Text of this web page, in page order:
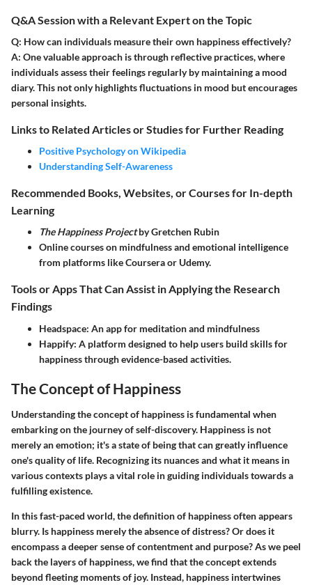
Q&A Session with a Relevant Expert on the Topic
Q: How can individuals measure their own happiness effectively?
A: One valuable approach is through reflective practices, where
individuals assess their feelings regularly by maintaining a mood
diary. This not only highlights fluctuations in mood but encourages
personal insights.
Links to Related Articles or Studies for Further Reading
Positive Psychology on Wikipedia
Understanding Self-Awareness
Recommended Books, Websites, or Courses for In-depth
Learning
The Happiness Projectby Gretchen Rubin
Online courses on mindfulness and emotional intelligence
from platforms like Coursera or Udemy.
Tools or Apps That Can Assist in Applying the Research
Findings
Headspace: An app for meditation and mindfulness
Happify: A platform designed to help users build skills for
happiness through evidence-based activities.
The Concept of Happiness
Understanding the concept of happiness is fundamental when
embarking on the journey of self-discovery. Happiness is not
merely an emotion; it's a state of being that can greatly influence
one's quality of life. Recognizing its nuances and what it means in
various contexts plays a vital role in guiding individuals towards a
fulfilling existence.
In this fast-paced world, the definition of happiness often appears
blurry. Is happiness merely the absence of distress?Or does it
encompass a deeper sense of contentment and purpose? As we peel
back the layers of happiness, we find that the concept extends
beyond fleeting moments of joy. Instead, happiness intertwines